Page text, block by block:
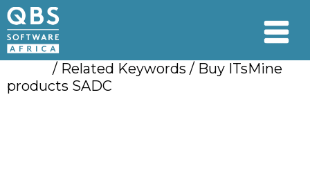
/ Related Keywords / Buy ITsMine
products SADC